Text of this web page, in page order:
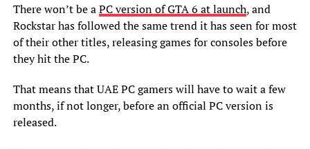
There won’t be aPC version of GTA 6 at launch, and
Rockstar has followed the same trend it has seen for most
of their other titles, releasing games for consoles before
they hit the PC.
That means that UAE PC gamers will have to wait a few
months, if not longer, before an official PC version is
released.